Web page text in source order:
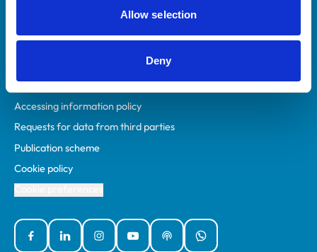
Allow selection
Deny
Policies
Accessibility
Accessing information policy
Requests for data from third parties
Publication scheme
Cookie policy
FacebookLinked InInstagramYouTubePodcastsWhatsApp